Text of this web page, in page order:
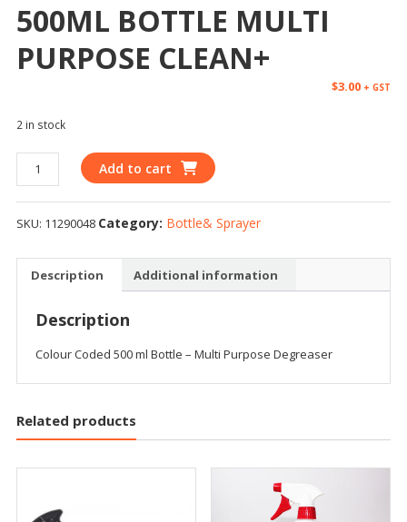
500ML BOTTLE MULTI
PURPOSE CLEAN+
$3.00 + GST
2 in stock
Add to cart
SKU: 11290048 Category: Bottle& Sprayer
Description Additional information
Description
Colour Coded 500 ml Bottle – Multi Purpose Degreaser
Related products